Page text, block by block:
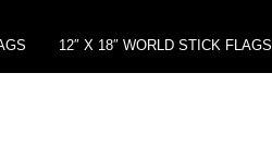
12″ X 18″ WORLD STICK FLAGS